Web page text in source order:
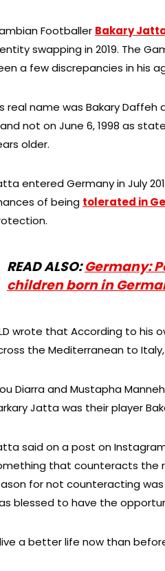
Footballer Bakary
swapping in 2019. The
a few discrepancies in his
real name was Bakary Daffeh
not on June 6, 1998 as
older.
entered Germany in July
of being tolerated in
READ ALSO:Germany:
children born in
wrote that According to his
the Mediterranean to
Diarra and Mustapha
Jatta was their player
said on a post on
that counteracts the
for not counteracting
blessed to have the
live a better life now than